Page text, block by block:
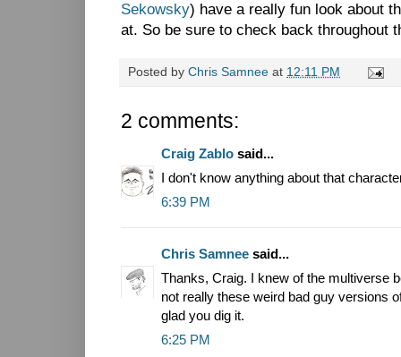
Sekowsky) have a really fun look about
at. So be sure to check back throughout
Posted by Chris Samnee at 12:11 PM
2 comments:
Craig Zablo said...
I don't know anything about that
6:39 PM
Chris Samnee said...
Thanks, Craig. I knew of the multiverse
not really these weird bad guy versions
glad you dig it.
6:25 PM